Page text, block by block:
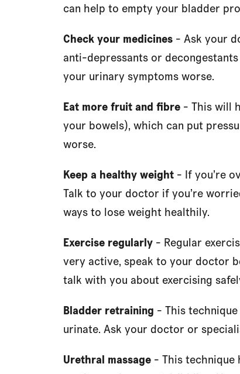
can help to empty your bladder
Check your medicines - Ask your
anti-depressants or
your urinary symptoms worse.
Eat more fruit and fibre - This will
your bowels), which can put
worse.
Keep a healthy weight - If you’re
Talk to your doctor if you’re
ways to lose weight healthily.
Exercise regularly - Regular
very active, speak to your doctor
talk with you about exercising
Bladder retraining - This
urinate. Ask your doctor or
Urethral massage - This technique